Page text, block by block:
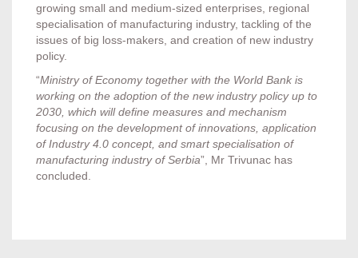
growing small and medium-sized enterprises, regional
specialisation of manufacturing industry, tackling of the
issues of big loss-makers, and creation of new industry
policy.
“Ministry of Economy together with the World Bank is
working on the adoption of the new industry policy up to
2030, which will define measures and mechanism
focusing on the development of innovations, application
of Industry 4.0 concept, and smart specialisation of
manufacturing industry of Serbia”, Mr Trivunac has
concluded.